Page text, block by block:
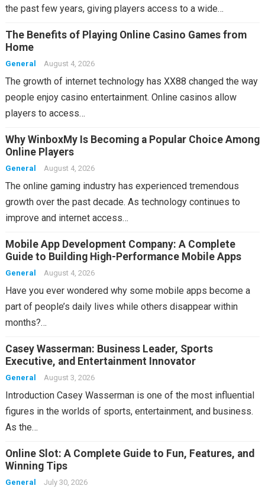
the past few years, giving players access to a wide…
The Benefits of Playing Online Casino Games from
Home
General August 4, 2026
The growth of internet technology has XX88 changed the way
people enjoy casino entertainment. Online casinos allow
players to access…
Why WinboxMy Is Becoming a Popular Choice Among
Online Players
General August 4, 2026
The online gaming industry has experienced tremendous
growth over the past decade. As technology continues to
improve and internet access…
Mobile App Development Company: A Complete
Guide to Building High-Performance Mobile Apps
General August 4, 2026
Have you ever wondered why some mobile apps become a
part of people’s daily lives while others disappear within
months?…
Casey Wasserman: Business Leader, Sports
Executive, and Entertainment Innovator
General August 3, 2026
Introduction Casey Wasserman is one of the most influential
figures in the worlds of sports, entertainment, and business.
As the…
Online Slot: A Complete Guide to Fun, Features, and
Winning Tips
General July 30, 2026